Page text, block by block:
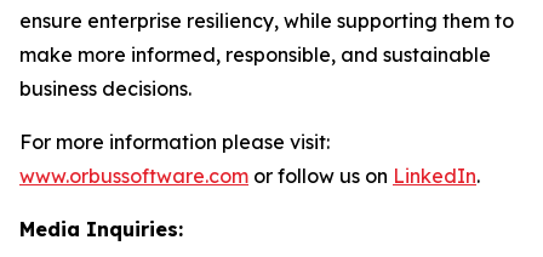
ensure enterprise resiliency, while supporting them to
make more informed, responsible, and sustainable
business decisions.
For more information please visit:
www.orbussoftware.com or follow us on LinkedIn.
Media Inquiries: